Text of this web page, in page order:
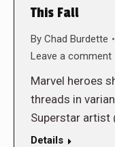
This Fall
By Chad Burdette
Leave a comment
Marvel heroes
threads in
Superstar artist
Details